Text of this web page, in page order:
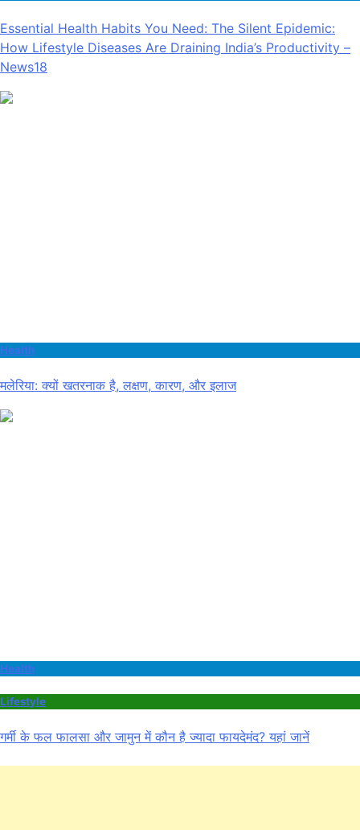
Essential Health Habits You Need: The Silent Epidemic:
How Lifestyle Diseases Are Draining India’s Productivity –
News18
Health
मलेरिया: क्यों खतरनाक है, लक्षण, कारण, और इलाज
Health
Lifestyle
गर्मी के फल फालसा और जामुन में कौन है ज्यादा फायदेमंद? यहां जानें